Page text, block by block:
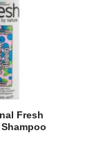
Fresh